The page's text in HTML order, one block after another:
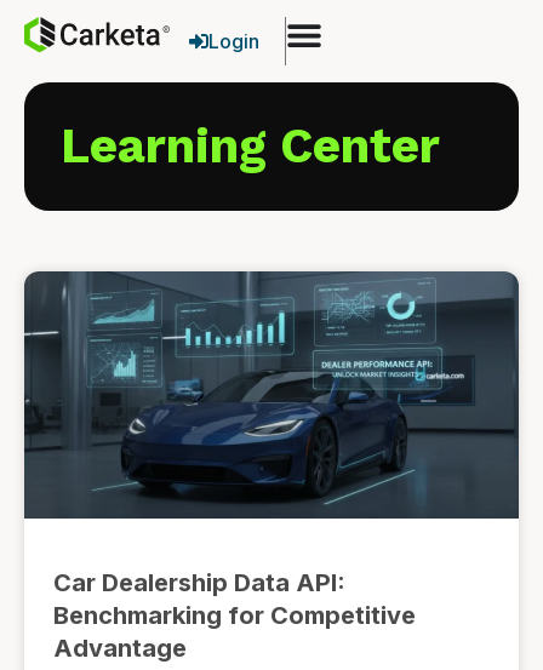
Login
Learning Center
Car Dealership Data API:
Benchmarking for Competitive
Advantage